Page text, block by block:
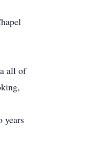
all of
years